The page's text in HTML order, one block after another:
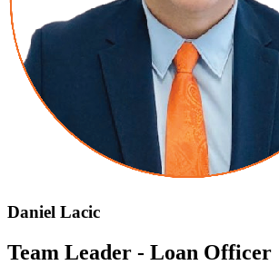
Daniel Lacic
Team Leader - Loan Officer